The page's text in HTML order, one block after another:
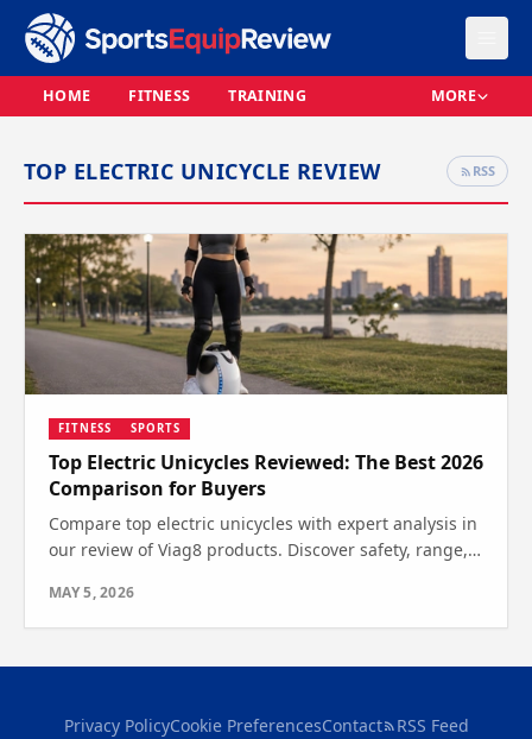
HOME FITNESS TRAINING MORE
TOP ELECTRIC UNICYCLE REVIEW RSS
FITNESS SPORTS
Top Electric Unicycles Reviewed: The Best 2026
Comparison for Buyers
Compare top electric unicycles with expert analysis in
our review of Viag8 products. Discover safety, range,
MAY 5, 2026
Privacy PolicyCookie PreferencesContact RSS Feed